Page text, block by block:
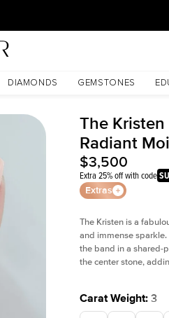
DIAMONDS GEMSTONES
The
Radiant
$3,500
Extra 25% off with code
Extras
The Kristen is a
and immense
the band in a shared-
the center stone,
Carat Weight: 3